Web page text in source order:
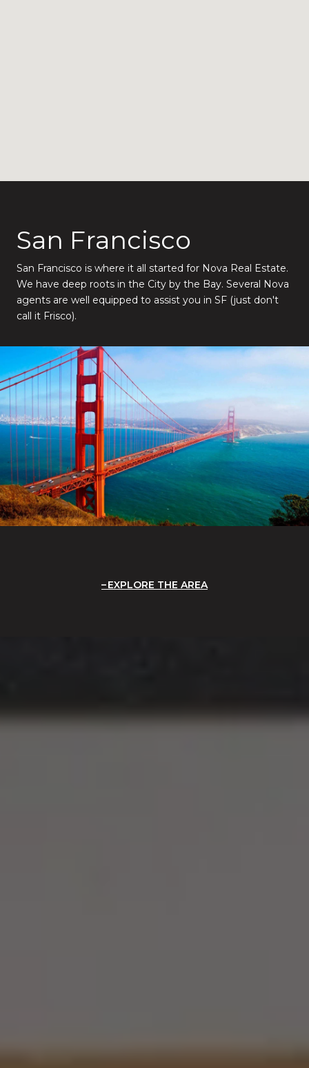
San Francisco
San Francisco is where it all started for Nova Real Estate.
We have deep roots in the City by the Bay. Several Nova
agents are well equipped to assist you in SF (just don't
call it Frisco).
EXPLORE THE AREA